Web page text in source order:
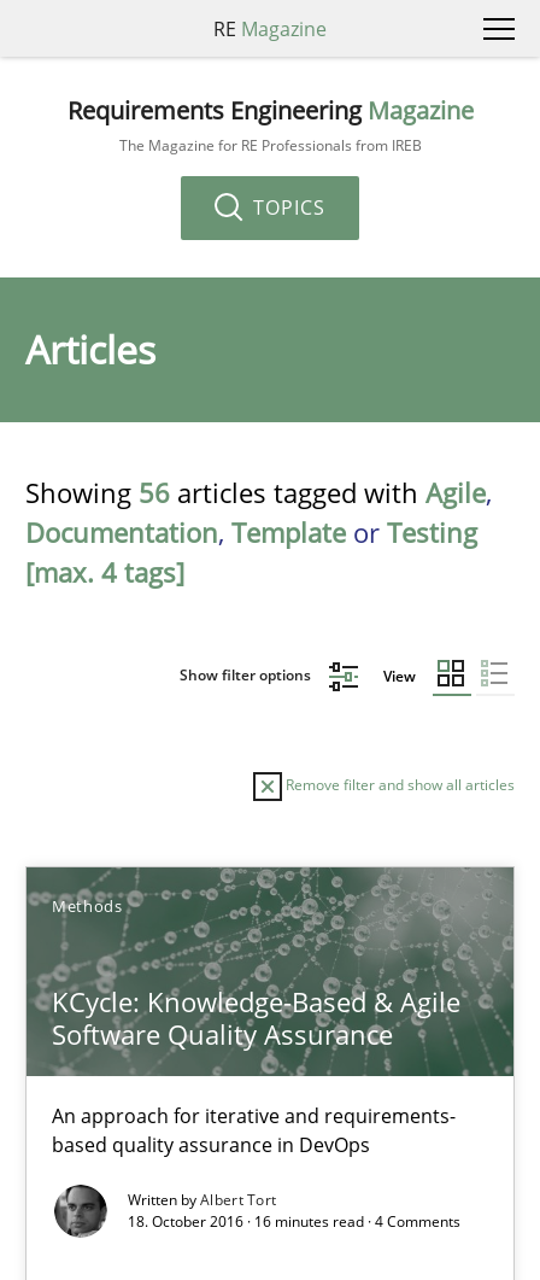
RE Magazine
Requirements Engineering Magazine
The Magazine for RE Professionals from IREB
TOPICS
Articles
Showing 56 articles tagged with Agile,
Documentation, Template or Testing
[max. 4 tags]
Show filter options View
Remove filter and show all articles
Methods
KCycle: Knowledge-Based & Agile
Software Quality Assurance
An approach for iterative and requirements-
based quality assurance in DevOps
Written byAlbert Tort
18. October 2016 · 16 minutes read · 4 Comments
Sort by
TITLE TOPIC AUTHOR DATE
KCycle: Knowledge-Based & Agile Software Quality
An approach for iterative and requirements-based quality
Methods